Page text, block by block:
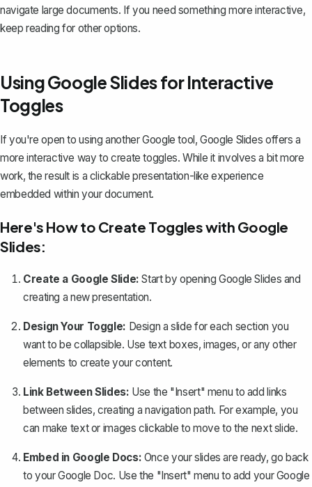
navigate large documents. If you need something more interactive,
keep reading for other options.
Using Google Slides for Interactive
Toggles
If you're open to using another Google tool, Google Slides offers a
more interactive way to create toggles. While it involves a bit more
work, the result is a clickable presentation-like experience
embedded within your document.
Here's How to Create Toggles with Google
Slides:
Create a Google Slide: Start by opening Google Slides and
creating a new presentation.
Design Your Toggle: Design a slide for each section you
want to be collapsible. Use text boxes, images, or any other
elements to create your content.
Link Between Slides: Use the "Insert" menu to add links
between slides, creating a navigation path. For example, you
can make text or images clickable to move to the next slide.
Embed in Google Docs: Once your slides are ready, go back
to your Google Doc. Use the "Insert" menu to add your Google